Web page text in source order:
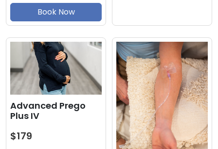
Book Now
Advanced Prego
Plus IV
$179